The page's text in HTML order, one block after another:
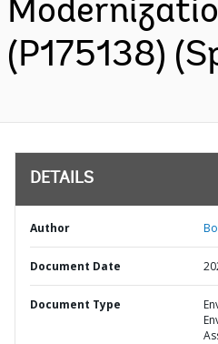
(P175138)
DETAILS
Author
Document Date
Document Type